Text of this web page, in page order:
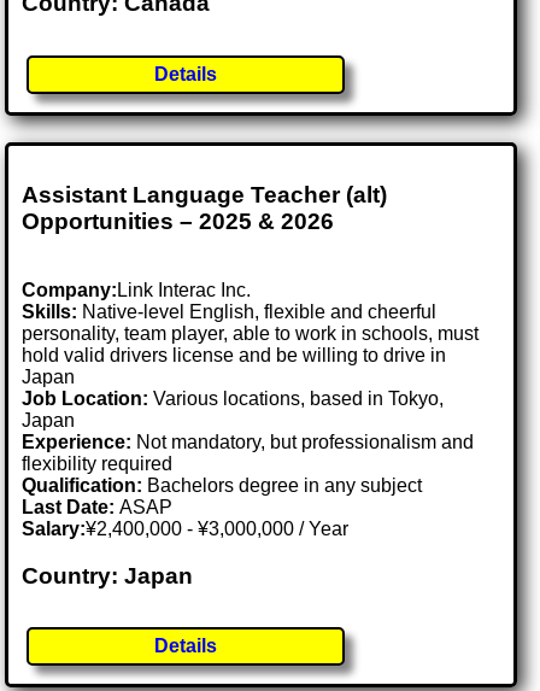
Details
Assistant Language Teacher (alt)
Opportunities – 2025 & 2026
Company: Link Interac Inc.
Skills: Native-level English, flexible and cheerful
personality, team player, able to work in schools, must
hold valid drivers license and be willing to drive in
Japan
Job Location:Various locations, based in Tokyo,
Japan
Experience: Not mandatory, but professionalism and
flexibility required
Qualification: Bachelors degree in any subject
Last Date:ASAP
Salary:¥2,400,000 - ¥3,000,000 / Year
Country: Japan
Details